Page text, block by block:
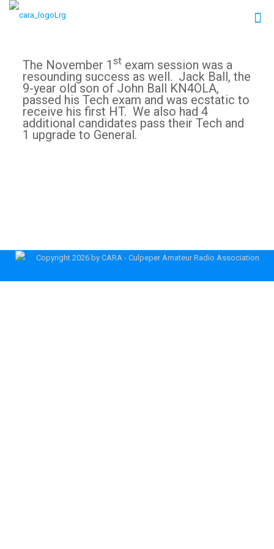
The November 1 stexam session was a
resounding success as well. Jack Ball, the
9-year old son of John Ball KN4OLA,
passed his Tech exam and was ecstatic to
receive his first HT. We also had 4
additional candidates pass their Tech and
1 upgrade to General.
Copyright 2026 by CARA - Culpeper Amateur Radio Association